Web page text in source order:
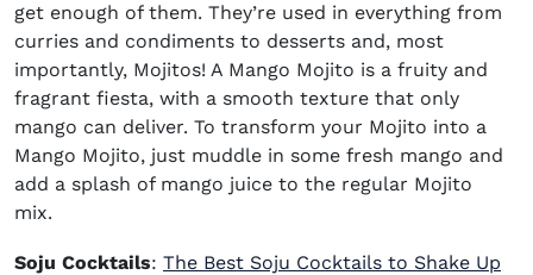
get enough of them. They’re used in everything from
curries and condiments to desserts and, most
importantly, Mojitos! A Mango Mojito is a fruity and
fragrant fiesta, with a smooth texture that only
mango can deliver. To transform your Mojito into a
Mango Mojito, just muddle in some fresh mango and
add a splash of mango juice to the regular Mojito
mix.
Soju Cocktails: The Best Soju Cocktails to Shake Up